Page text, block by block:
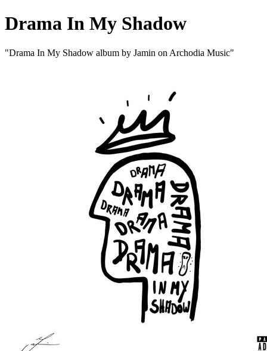
Drama In My Shadow
"Drama In My Shadow album by Jamin on Archodia Music"